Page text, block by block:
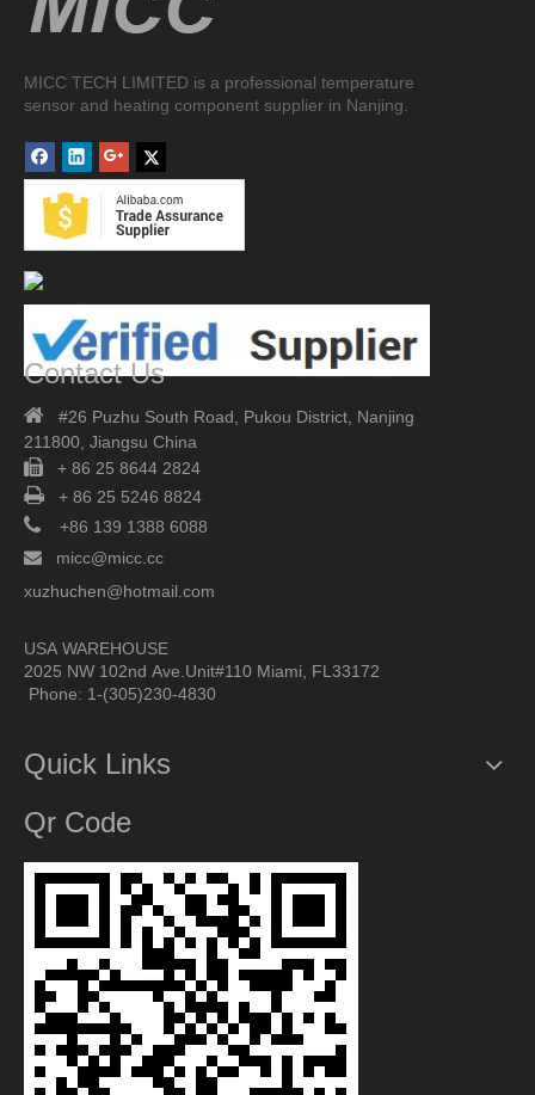
MICC TECH LIMITED is a professional temperature
sensor and heating component supplier in Nanjing.
Contact Us
 #26 Puzhu South Road, Pukou District, Nanjing
211800, Jiangsu China

+ 86 25 8644 2824
 + 86 25 5246 8824
 +86 139 1388 6088

micc@micc.cc
xuzhuchen@hotmail.com
USA WAREHOUSE
2025 NW 102nd Ave.Unit#110 Miami, FL33172
Phone: 1-(305)230-4830
Quick Links
Qr Code